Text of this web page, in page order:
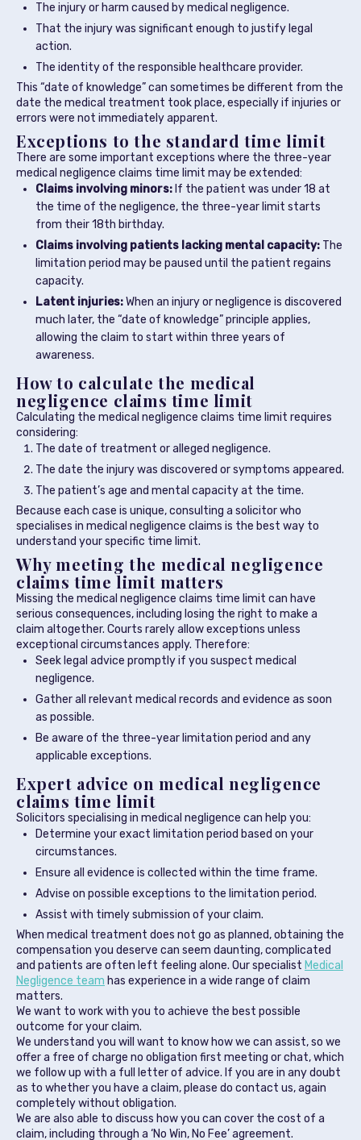
The injury or harm caused by medical negligence.
That the injury was significant enough to justify legal
action.
The identity of the responsible healthcare provider.
This “date of knowledge” can sometimes be different from the
date the medical treatment took place, especially if injuries or
errors were not immediately apparent.
Exceptions to the standard time limit
There are some important exceptions where the three-year
medical negligence claims time limit may be extended:
Claims involving minors: If the patient was under 18 at
the time of the negligence, the three-year limit starts
from their 18th birthday.
Claims involving patients lacking mental capacity: The
limitation period may be paused until the patient regains
capacity.
Latent injuries:When an injury or negligence is discovered
much later, the “date of knowledge” principle applies,
allowing the claim to start within three years of
awareness.
How to calculate the medical
negligence claims time limit
Calculating the medical negligence claims time limit requires
considering:
The date of treatment or alleged negligence.
The date the injury was discovered or symptoms appeared.
The patient’s age and mental capacity at the time.
Because each case is unique, consulting a solicitor who
specialises in medical negligence claims is the best way to
understand your specific time limit.
Why meeting the medical negligence
claims time limit matters
Missing the medical negligence claims time limit can have
serious consequences, including losing the right to make a
claim altogether. Courts rarely allow exceptions unless
exceptional circumstances apply. Therefore:
Seek legal advice promptly if you suspect medical
negligence.
Gather all relevant medical records and evidence as soon
as possible.
Be aware of the three-year limitation period and any
applicable exceptions.
Expert advice on medical negligence
claims time limit
Solicitors specialising in medical negligence can help you:
Determine your exact limitation period based on your
circumstances.
Ensure all evidence is collected within the time frame.
Advise on possible exceptions to the limitation period.
Assist with timely submission of your claim.
When medical treatment does not go as planned, obtaining the
compensation you deserve can seem daunting, complicated
and patients are often left feeling alone. Our specialist Medical
Negligence team has experience in a wide range of claim
matters.
We want to work with you to achieve the best possible
outcome for your claim.
We understand you will want to know how we can assist, so we
offer a free of charge no obligation first meeting or chat, which
we follow up with a full letter of advice. If you are in any doubt
as to whether you have a claim, please do contact us, again
completely without obligation.
We are also able to discuss how you can cover the cost of a
claim, including through a ‘No Win, No Fee’ agreement.